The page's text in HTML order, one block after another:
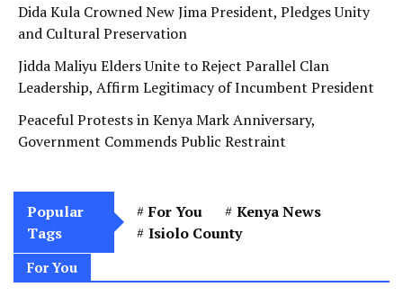
Dida Kula Crowned New Jima President, Pledges Unity
and Cultural Preservation
Jidda Maliyu Elders Unite to Reject Parallel Clan
Leadership, Affirm Legitimacy of Incumbent President
Peaceful Protests in Kenya Mark Anniversary,
Government Commends Public Restraint
Popular
Tags
For You
Kenya News
Isiolo County
For You